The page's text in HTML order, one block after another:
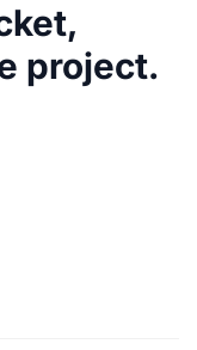
project.